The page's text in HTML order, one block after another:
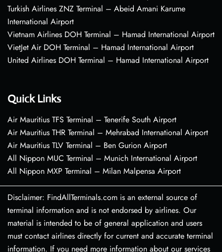
Turkish Airlines ZNZ Terminal – Abeid Amani Karume
International Airport
Vietnam Airlines DOH Terminal – Hamad International Airport
VietJet Air DOH Terminal – Hamad International Airport
United Airlines DOH Terminal – Hamad International Airport
Quick Links
Air Mauritius TFS Terminal – Tenerife South Airport
Air Mauritius THR Terminal – Mehrabad International Airport
Air Mauritius TLV Terminal – Ben Gurion Airport
All Nippon MUC Terminal – Munich International Airport
All Nippon MXP Terminal – Milan Malpensa Airport
Disclaimer: FindAllTerminals.com is an external source of
terminal information and is not endorsed by airlines. Our
material is intended to be of general application and users
must contact airlines directly for current and accurate terminal
information. If you need more information about our services